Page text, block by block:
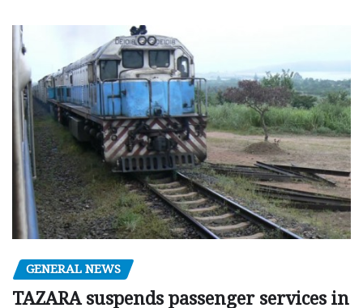
GENERAL NEWS
TAZARA suspends passenger services in